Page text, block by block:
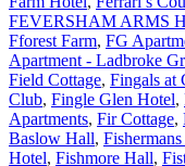
FEVERSHAM ARMS
Fforest Farm, FG
Apartment - Ladbroke
Field Cottage, Fingals at
Club, Fingle Glen Hotel,
Apartments, Fir Cottage,
Baslow Hall,
Hotel, Fishmore Hall,